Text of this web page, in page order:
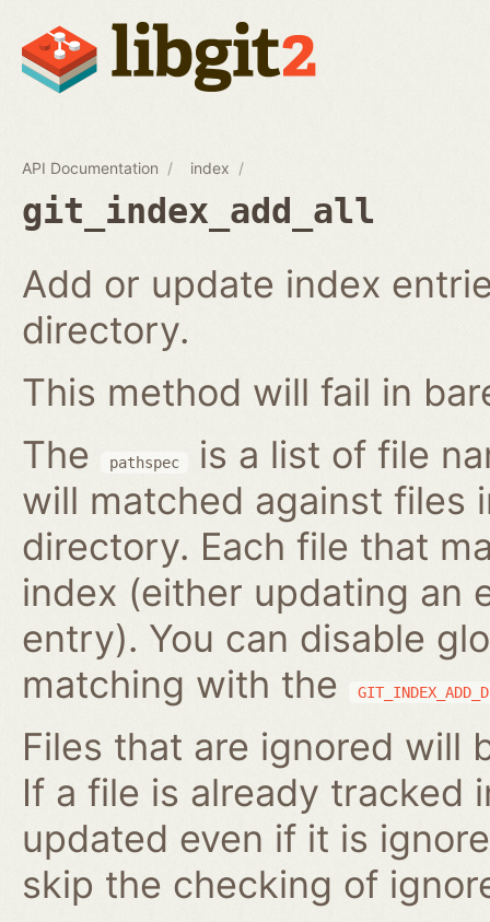
API Documentation index
git_index_add_all
Add or update index
directory.
This method will fail in
The
pathspec
is a list of file
will matched against files
directory. Each file that
index (either updating an
entry). You can disable
matching with the
Files that are ignored will
If a file is already tracked
updated even if it is
skip the checking of